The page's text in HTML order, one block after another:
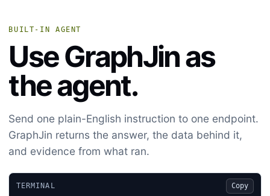
BUILT-IN AGENT
Use GraphJin as
the agent.
Send one plain-English instruction to one endpoint.
GraphJin returns the answer, the data behind it,
and evidence from what ran.
TERMINAL Copy